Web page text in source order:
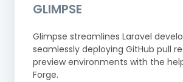
GLIMPSE
Glimpse streamlines Laravel
seamlessly deploying GitHub pull
preview environments with the
Forge.